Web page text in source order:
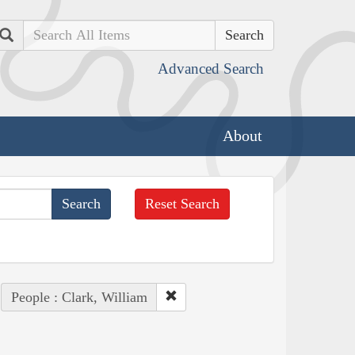
Search
Advanced Search
About
Reset Search
People : Clark, William